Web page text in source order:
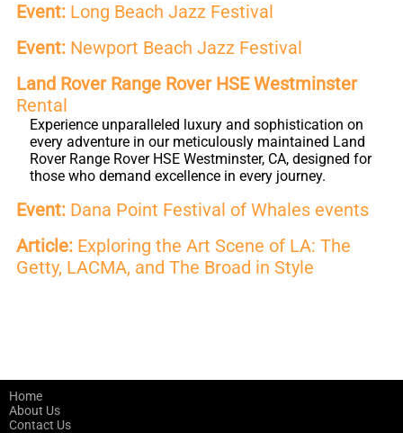
Event: Long Beach Jazz Festival
Event: Newport Beach Jazz Festival
Land Rover Range Rover HSE Westminster
Rental
Experience unparalleled luxury and sophistication on
every adventure in our meticulously maintained Land
Rover Range Rover HSE Westminster, CA, designed for
those who demand excellence in every journey.
Event: Dana Point Festival of Whales events
Article: Exploring the Art Scene of LA: The
Getty, LACMA, and The Broad in Style
Home
About Us
Contact Us